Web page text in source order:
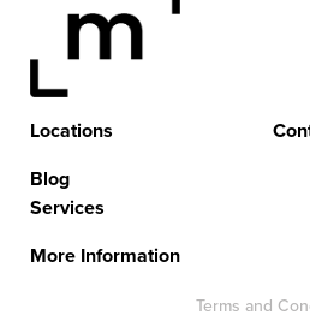
Locations
Blog
Services
More Information
Terms and